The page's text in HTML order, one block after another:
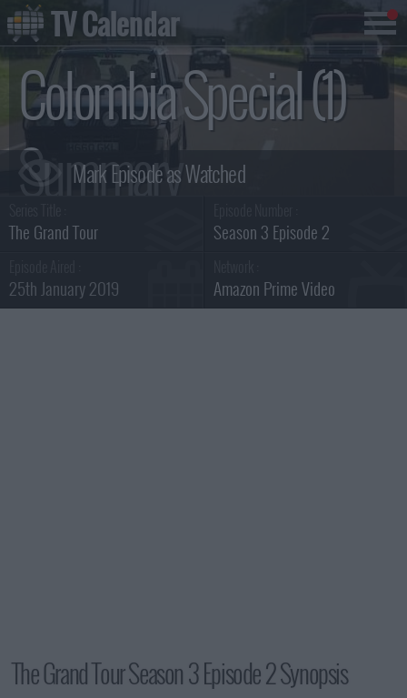
Colombia Special (1)
Summary
The Grand Tour Season 3 Episode 2
25th January 2019 Amazon Prime Video
The Grand Tour Season 3 Episode 2 Synopsis
TV Calendar